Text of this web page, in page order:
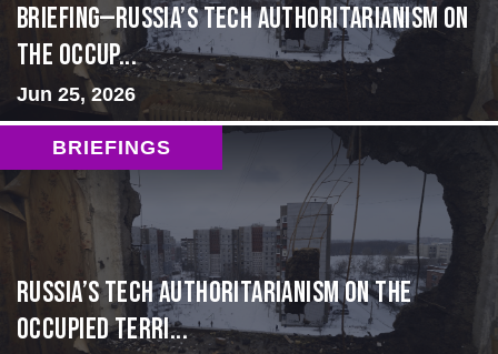
BRIEFING—Russia’s Tech Authoritarianism on
the Occup...
Jun 25, 2026
BRIEFINGS
Russia’s Tech Authoritarianism on the
Occupied Terri...